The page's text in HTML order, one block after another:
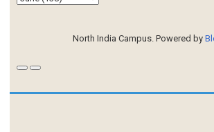
North India Campus. Powered by